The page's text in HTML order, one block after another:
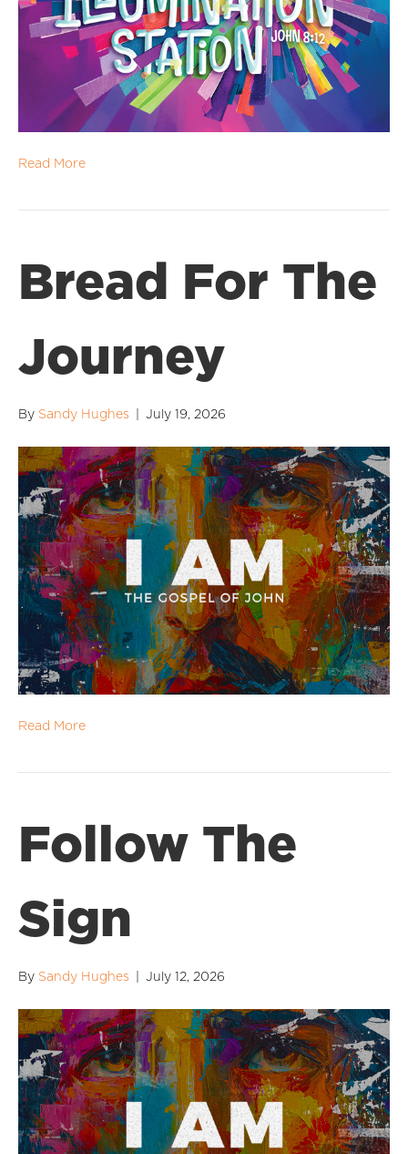
Read More
Bread For The
Journey
By Sandy Hughes July 19, 2026
Read More
Follow The
Sign
By Sandy Hughes July 12, 2026